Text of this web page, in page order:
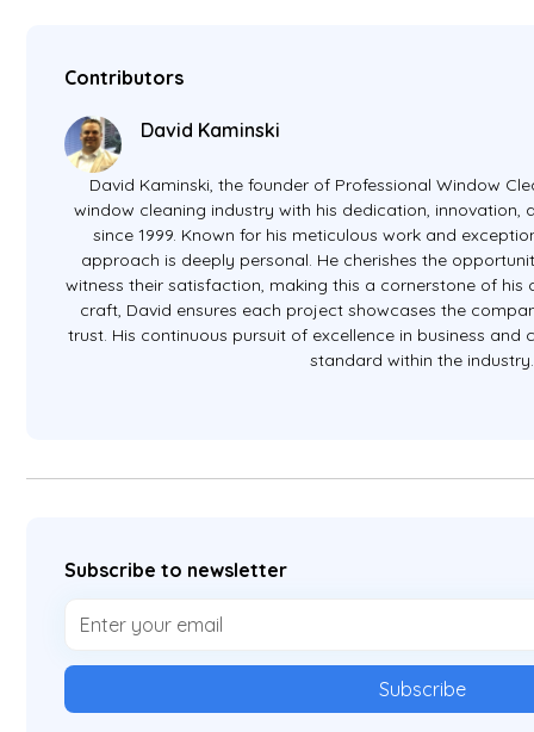
Contributors
David Kaminski
David Kaminski, the founder of Professional Window
window cleaning industry with his dedication, innovation,
since 1999. Known for his meticulous work and
approach is deeply personal. He cherishes the
witness their satisfaction, making this a cornerstone of his
craft, David ensures each project showcases the
trust. His continuous pursuit of excellence in business and
standard within the industry.
Subscribe to newsletter